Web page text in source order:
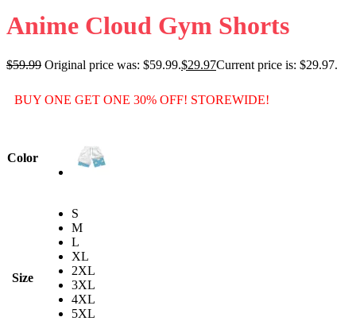
Anime Cloud Gym Shorts
$59.99 Original price was: $59.99.$29.97Current price is: $29.97.
BUY ONE GET ONE 30% OFF! STOREWIDE!
Color
Size
S
M
L
XL
2XL
3XL
4XL
5XL